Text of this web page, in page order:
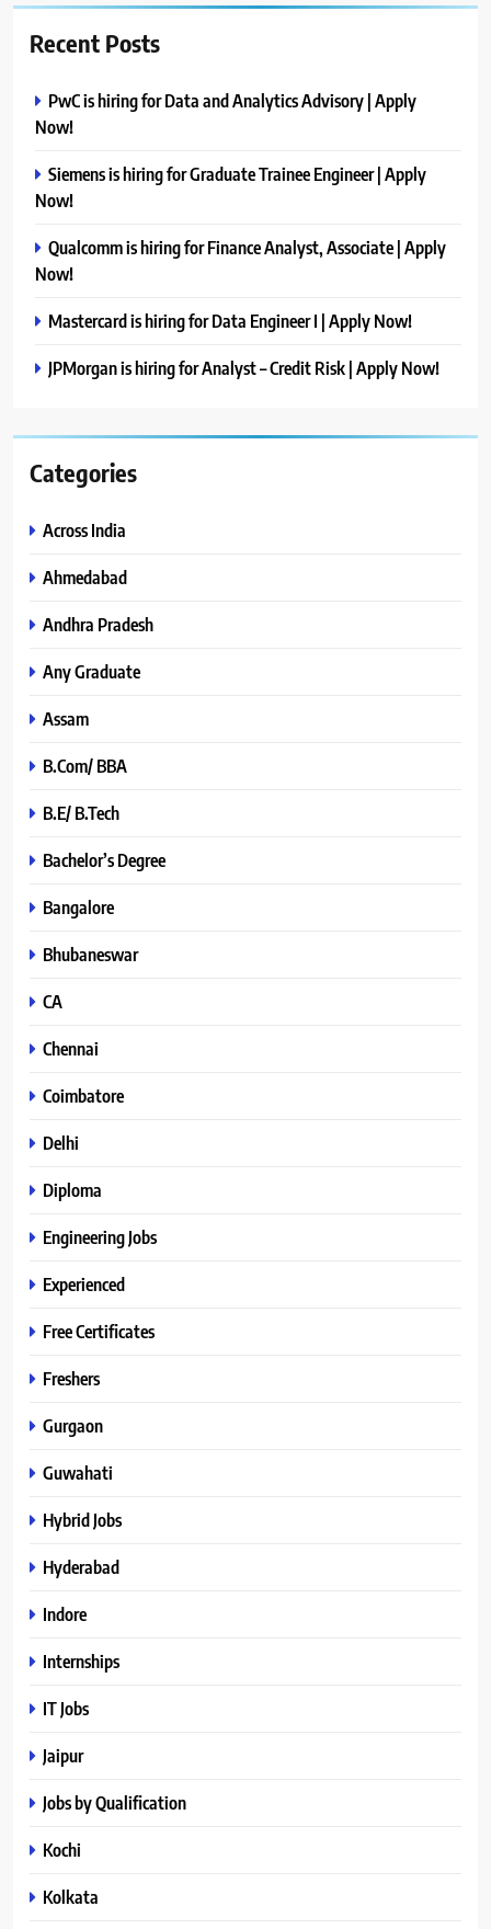
Recent Posts
PwC is hiring for Data and Analytics Advisory | Apply
Now!
Siemens is hiring for Graduate Trainee Engineer | Apply
Now!
Qualcomm is hiring for Finance Analyst, Associate | Apply
Now!
Mastercard is hiring for Data Engineer I | Apply Now!
JPMorgan is hiring for Analyst – Credit Risk | Apply Now!
Categories
Across India
Ahmedabad
Andhra Pradesh
Any Graduate
Assam
B.Com/ BBA
B.E/ B.Tech
Bachelor’s Degree
Bangalore
Bhubaneswar
CA
Chennai
Coimbatore
Delhi
Diploma
Engineering Jobs
Experienced
Free Certificates
Freshers
Gurgaon
Guwahati
Hybrid Jobs
Hyderabad
Indore
Internships
IT Jobs
Jaipur
Jobs by Qualification
Kochi
Kolkata